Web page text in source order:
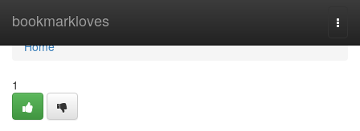
bookmarkloves
Home
Home
1